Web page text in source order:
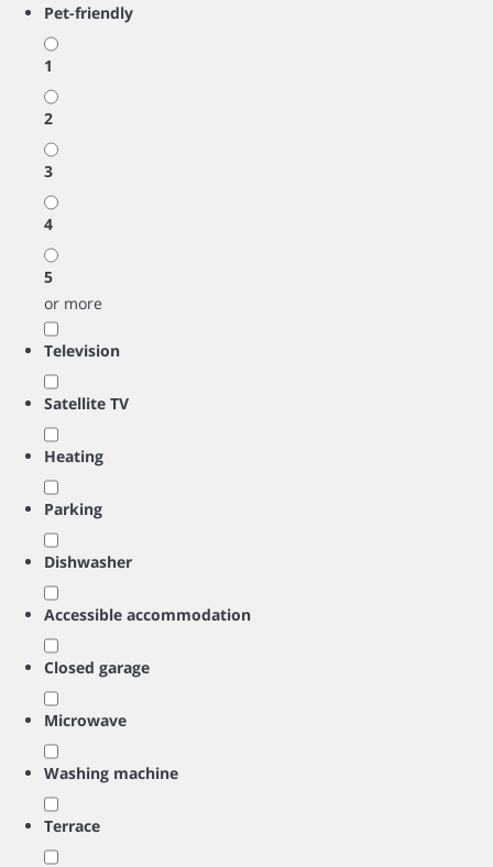
Pet-friendly
1
2
3
4
5
or more
Television
Satellite TV
Heating
Parking
Dishwasher
Accessible accommodation
Closed garage
Microwave
Washing machine
Terrace